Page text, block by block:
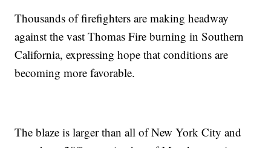
Thousands of firefighters are making headway
against the vast Thomas Fire burning in Southern
California, expressing hope that conditions are
becoming more favorable.
The blaze is larger than all of New York City and